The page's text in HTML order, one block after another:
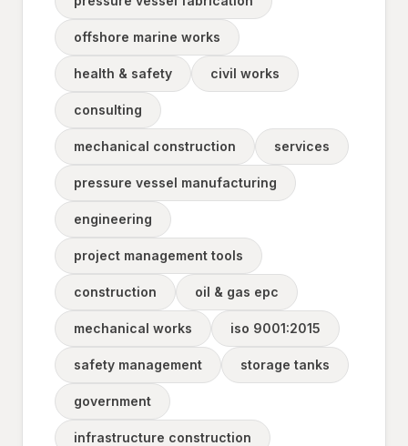
offshore marine works
health & safety civil works
consulting
mechanical construction services
pressure vessel manufacturing
engineering
project management tools
construction oil & gas epc
mechanical works iso 9001:2015
safety management storage tanks
government
infrastructure construction